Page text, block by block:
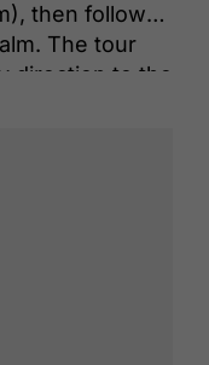
then follows
The tour
direction to the